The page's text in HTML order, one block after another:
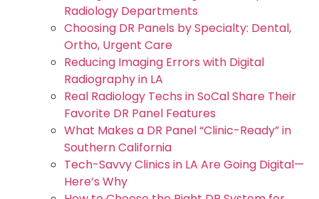
Radiology Departments
Choosing DR Panels by Specialty: Dental,
Ortho, Urgent Care
Reducing Imaging Errors with Digital
Radiography in LA
Real Radiology Techs in SoCal Share Their
Favorite DR Panel Features
What Makes a DR Panel “Clinic-Ready” in
Southern California
Tech-Savvy Clinics in LA Are Going Digital—
Here’s Why